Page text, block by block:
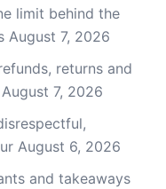
limit behind the
August 7, 2026
returns and
August 7, 2026
August 6, 2026
and takeaways